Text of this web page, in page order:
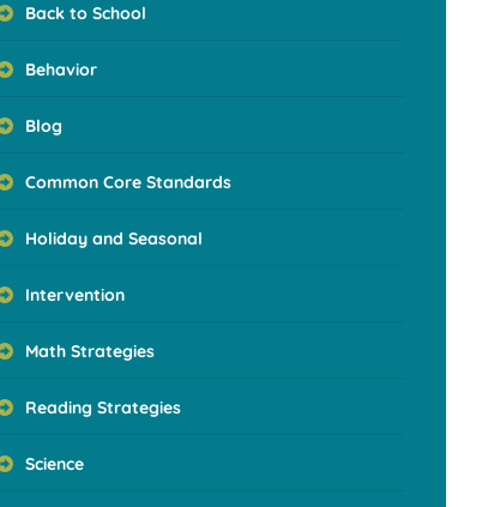
Back to School
Behavior
Blog
Common Core Standards
Holiday and Seasonal
Intervention
Math Strategies
Reading Strategies
Science